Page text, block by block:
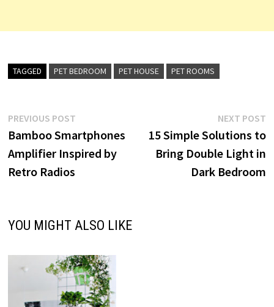
TAGGED PET BEDROOM PET HOUSE PET ROOMS
Post
navigation
PREVIOUS POSTPrevious
post:
Bamboo Smartphones
Amplifier Inspired by
Retro Radios
NEXT POST
15 Simple Solutions to
Bring Double Light in
Dark Bedroom
YOU MIGHT ALSO LIKE